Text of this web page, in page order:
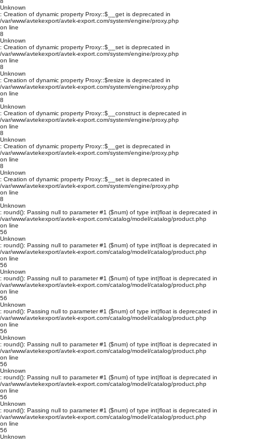
Unknown
: Creation of dynamic property Proxy::$__get is deprecated in
/var/www/avtekexport/avtek-export.com/system/engine/proxy.php
on line
8
Unknown
: Creation of dynamic property Proxy::$__set is deprecated in
/var/www/avtekexport/avtek-export.com/system/engine/proxy.php
on line
8
Unknown
: Creation of dynamic property Proxy::$resize is deprecated in
/var/www/avtekexport/avtek-export.com/system/engine/proxy.php
on line
8
Unknown
: Creation of dynamic property Proxy::$__construct is deprecated in
/var/www/avtekexport/avtek-export.com/system/engine/proxy.php
on line
8
Unknown
: Creation of dynamic property Proxy::$__get is deprecated in
/var/www/avtekexport/avtek-export.com/system/engine/proxy.php
on line
8
Unknown
: Creation of dynamic property Proxy::$__set is deprecated in
/var/www/avtekexport/avtek-export.com/system/engine/proxy.php
on line
8
Unknown
: round(): Passing null to parameter #1 ($num) of type int|float is deprecated in
/var/www/avtekexport/avtek-export.com/catalog/model/catalog/product.php
on line
56
Unknown
: round(): Passing null to parameter #1 ($num) of type int|float is deprecated in
/var/www/avtekexport/avtek-export.com/catalog/model/catalog/product.php
on line
56
Unknown
: round(): Passing null to parameter #1 ($num) of type int|float is deprecated in
/var/www/avtekexport/avtek-export.com/catalog/model/catalog/product.php
on line
56
Unknown
: round(): Passing null to parameter #1 ($num) of type int|float is deprecated in
/var/www/avtekexport/avtek-export.com/catalog/model/catalog/product.php
on line
56
Unknown
: round(): Passing null to parameter #1 ($num) of type int|float is deprecated in
/var/www/avtekexport/avtek-export.com/catalog/model/catalog/product.php
on line
56
Unknown
: round(): Passing null to parameter #1 ($num) of type int|float is deprecated in
/var/www/avtekexport/avtek-export.com/catalog/model/catalog/product.php
on line
56
Unknown
: round(): Passing null to parameter #1 ($num) of type int|float is deprecated in
/var/www/avtekexport/avtek-export.com/catalog/model/catalog/product.php
on line
56
Unknown